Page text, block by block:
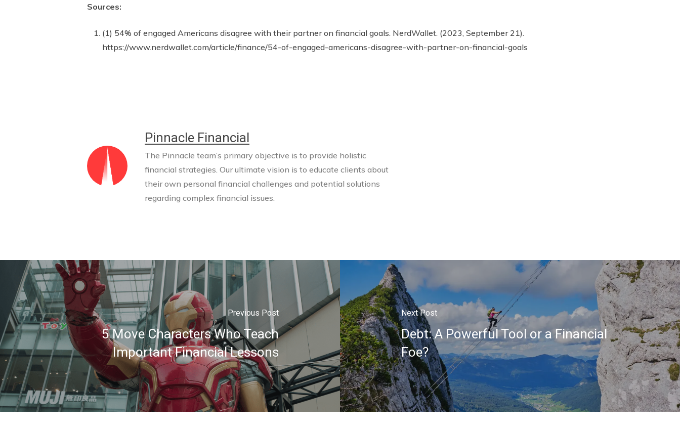
Sources:
(1) 54% of engaged Americans disagree with their partner on financial goals. NerdWallet. (2023, September 21).
https://www.nerdwallet.com/article/finance/54-of-engaged-americans-disagree-with-partner-on-financial-goals
Pinnacle Financial
The Pinnacle team’s primary objective is to provide holistic
financial strategies. Our ultimate vision is to educate clients about
their own personal financial challenges and potential solutions
regarding complex financial issues.
Previous Post
5 Move Characters Who Teach
Important Financial Lessons
Next Post
Debt: A Powerful Tool or a Financial
Foe?